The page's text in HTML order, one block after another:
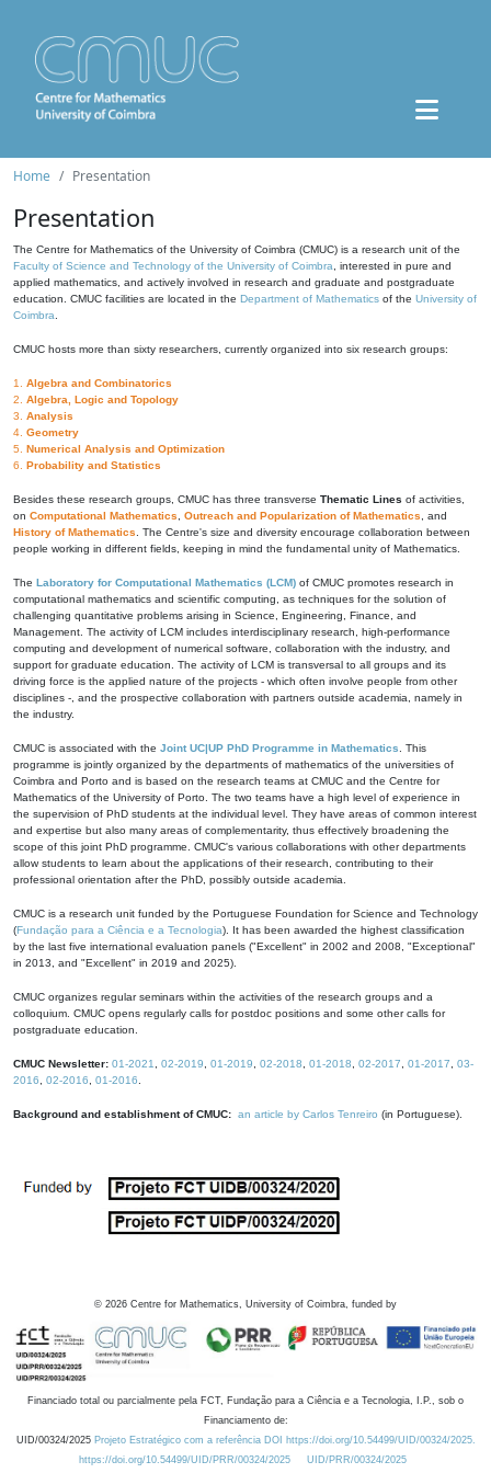
Home Presentation
Presentation
The Centre for Mathematics of the University of Coimbra (CMUC) is a research unit of the
Faculty of Science and Technology of the University of Coimbra , interested in pure and
applied mathematics, and actively involved in research and graduate and postgraduate
education. CMUC facilities are located in the Department of Mathematics of the University of
Coimbra
CMUC hosts more than sixty researchers, currently organized into six research groups:
1. Algebra and Combinatorics
2. Algebra, Logic and Topology
3. Analysis
4. Geometry
5. Numerical Analysis and Optimization
6. Probability and Statistics
Besides these research groups, CMUC has three transverse Thematic Lines of activities,
on Computational Mathematics Outreach and Popularization of Mathematics , and
History of Mathematics . The Centre's size and diversity encourage collaboration between
people working in different fields, keeping in mind the fundamental unity of Mathematics.
The Laboratory for Computational Mathematics (LCM) of CMUC promotes research in
computational mathematics and scientific computing, as techniques for the solution of
challenging quantitative problems arising in Science, Engineering, Finance, and
Management. The activity of LCM includes interdisciplinary research, high-performance
computing and development of numerical software, collaboration with the industry, and
support for graduate education. The activity of LCM is transversal to all groups and its
driving force is the applied nature of the projects - which often involve people from other
disciplines -, and the prospective collaboration with partners outside academia, namely in
the industry.
CMUC is associated with the Joint UC|UP PhD Programme in Mathematics . This
programme is jointly organized by the departments of mathematics of the universities of
Coimbra and Porto and is based on the research teams at CMUC and the Centre for
Mathematics of the University of Porto. The two teams have a high level of experience in
the supervision of PhD students at the individual level. They have areas of common interest
and expertise but also many areas of complementarity, thus effectively broadening the
scope of this joint PhD programme. CMUC's various collaborations with other departments
allow students to learn about the applications of their research, contributing to their
professional orientation after the PhD, possibly outside academia.
CMUC is a research unit funded by the Portuguese Foundation for Science and Technology
(Fundação para a Ciência e a Tecnologia). It has been awarded the highest classification
by the last five international evaluation panels ("Excellent" in 2002 and 2008, "Exceptional"
in 2013, and "Excellent" in 2019 and 2025).
CMUC organizes regular seminars within the activities of the research groups and a
colloquium. CMUC opens regularly calls for postdoc positions and some other calls for
postgraduate education.
CMUC Newsletter: 01-2021 02-2019 01-2019 02-2018 01-2018 02-2017 01-2017
03-
2016
02-2016 01-2016
Background and establishment of CMUC: an article by Carlos Tenreiro (in Portuguese).
© 2026 Centre for Mathematics, University of Coimbra, funded by
Financiado total ou parcialmente pela FCT, Fundação para a Ciência e a Tecnologia, I.P., sob o
Financiamento de:
UID/00324/2025 Projeto Estratégico com a referência DOI https://doi.org/10.54499/UID/00324/2025.
https://doi.org/10.54499/UID/PRR/00324/2025
UID/PRR/00324/2025